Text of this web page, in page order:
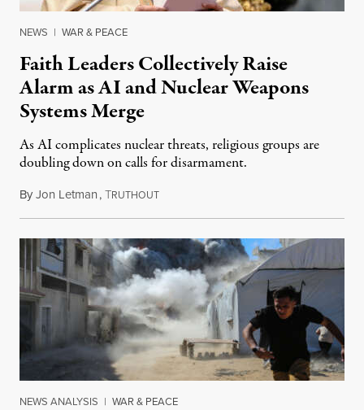
NEWS | WAR & PEACE
Faith Leaders Collectively Raise
Alarm as AI and Nuclear Weapons
Systems Merge
As AI complicates nuclear threats, religious groups are
doubling down on calls for disarmament.
ByJon Letman,TRUTHOUTAugust 5, 2026
NEWS ANALYSIS | WAR & PEACE